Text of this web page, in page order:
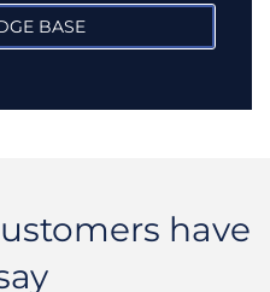
BASE
have